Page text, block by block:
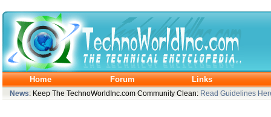
Home Forum Links
News: Keep The TechnoWorldInc.com Community Clean: Read Guidelines